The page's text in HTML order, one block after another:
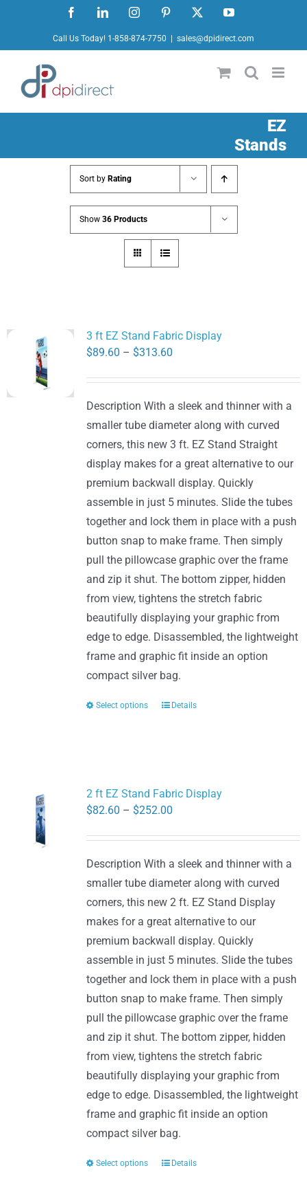
content
FacebookLinkedInInstagramPinterest YouTube
Call Us Today! 1-858-874-7750 sales@dpidirect.com
EZ
Stands
Sort by Rating
Show 36 Products
3 ft EZ Stand Fabric Display
$89.60 – $313.60Price
through
$313.60
Description With a sleek and thinner with a
smaller tube diameter along with curved
corners, this new 3 ft. EZ Stand Straight
display makes for a great alternative to our
premium backwall display. Quickly
assemble in just 5 minutes. Slide the tubes
together and lock them in place with a push
button snap to make frame. Then simply
pull the pillowcase graphic over the frame
and zip it shut. The bottom zipper, hidden
from view, tightens the stretch fabric
beautifully displaying your graphic from
edge to edge. Disassembled, the lightweight
frame and graphic fit inside an option
compact silver bag.
Select options
This
The
may
be
chosen
on
the
product
page
Details
2 ft EZ Stand Fabric Display
$82.60 – $252.00Price
through
$252.00
Description With a sleek and thinner with a
smaller tube diameter along with curved
corners, this new 2 ft. EZ Stand Display
makes for a great alternative to our
premium backwall display. Quickly
assemble in just 5 minutes. Slide the tubes
together and lock them in place with a push
button snap to make frame. Then simply
pull the pillowcase graphic over the frame
and zip it shut. The bottom zipper, hidden
from view, tightens the stretch fabric
beautifully displaying your graphic from
edge to edge. Disassembled, the lightweight
frame and graphic fit inside an option
compact silver bag.
Select options
ThisDetails